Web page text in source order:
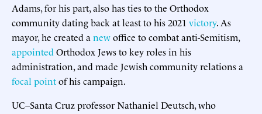
Adams, for his part, also has ties to the Orthodox
community dating back at least to his 2021 victory. As
mayor, he created a newoffice to combat anti-Semitism,
appointed Orthodox Jews to key roles in his
administration, and made Jewish community relations a
focal pointof his campaign.
UC–Santa Cruz professor Nathaniel Deutsch, who